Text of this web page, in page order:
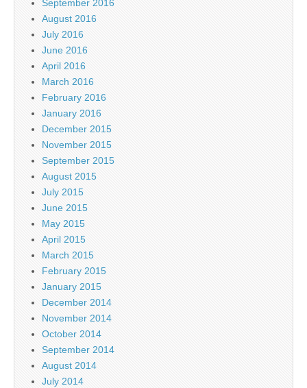
September 2016
August 2016
July 2016
June 2016
April 2016
March 2016
February 2016
January 2016
December 2015
November 2015
September 2015
August 2015
July 2015
June 2015
May 2015
April 2015
March 2015
February 2015
January 2015
December 2014
November 2014
October 2014
September 2014
August 2014
July 2014